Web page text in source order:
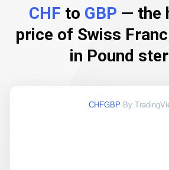
CHF to GBP — the
price of Swiss
in Pound
CHFGBP By